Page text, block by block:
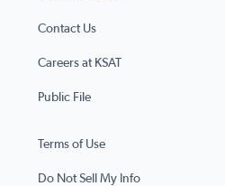
Contact Us
Careers at KSAT
Public File
Terms of Use
Do Not Sell My Info